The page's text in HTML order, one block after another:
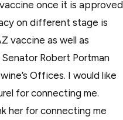
once it is approved
on different stage is
vaccine as well as
Robert Portman
Offices. I would like
for connecting me.
her for connecting me